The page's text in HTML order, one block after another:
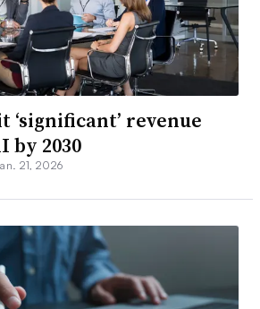
‘significant’ revenue
by 2030
21, 2026